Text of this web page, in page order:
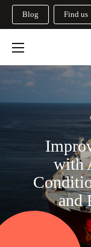
Blog Find us
with
and